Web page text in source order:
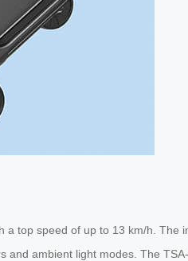
top speed of up to 13 km/h. The
ambient light modes. The